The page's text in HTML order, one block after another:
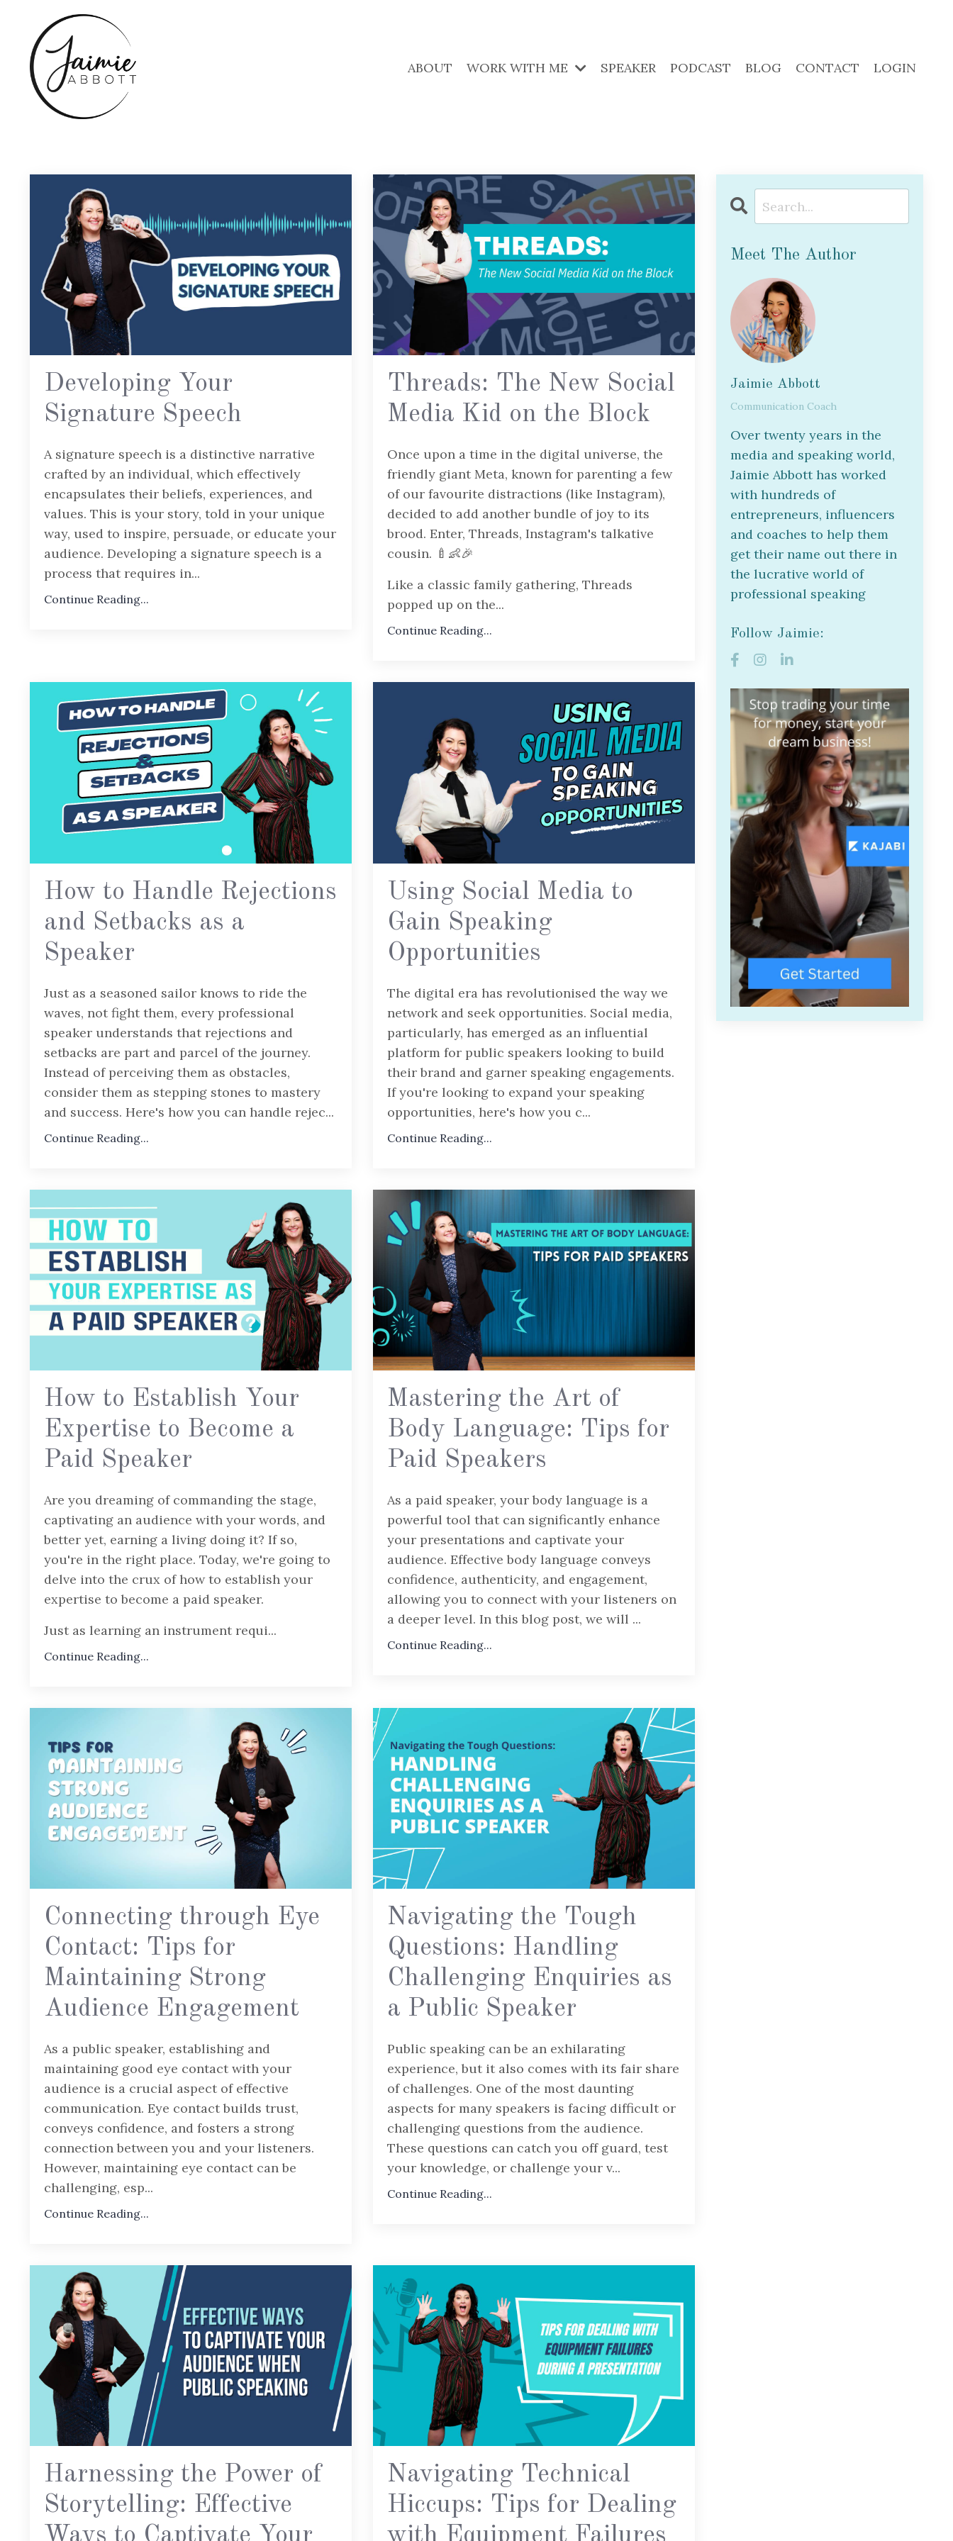
ABOUT WORK WITH ME SPEAKER PODCAST BLOG CONTACT LOGIN
Developing Your
Signature Speech
A signature speech is a distinctive narrative
crafted by an individual, which effectively
encapsulates their beliefs, experiences, and
values. This is your story, told in your unique
way, used to inspire, persuade, or educate your
audience. Developing a signature speech is a
process that requires in...
Continue Reading...
Threads: The New Social
Media Kid on the Block
Once upon a time in the digital universe, the
friendly giant Meta, known for parenting a few
of our favourite distractions (like Instagram),
decided to add another bundle of joy to its
brood. Enter, Threads, Instagram's talkative
cousin. 🍼👶🎉
Like a classic family gathering, Threads
popped up on the...
Continue Reading...
How to Handle Rejections
and Setbacks as a
Speaker
Just as a seasoned sailor knows to ride the
waves, not fight them, every professional
speaker understands that rejections and
setbacks are part and parcel of the journey.
Instead of perceiving them as obstacles,
consider them as stepping stones to mastery
and success. Here's how you can handle rejec...
Continue Reading...
Using Social Media to
Gain Speaking
Opportunities
The digital era has revolutionised the way we
network and seek opportunities. Social media,
particularly, has emerged as an influential
platform for public speakers looking to build
their brand and garner speaking engagements.
If you're looking to expand your speaking
opportunities, here's how you c...
Continue Reading...
How to Establish Your
Expertise to Become a
Paid Speaker
Are you dreaming of commanding the stage,
captivating an audience with your words, and
better yet, earning a living doing it? If so,
you're in the right place. Today, we're going to
delve into the crux of how to establish your
expertise to become a paid speaker.
Just as learning an instrument requi...
Continue Reading...
Mastering the Art of
Body Language: Tips for
Paid Speakers
As a paid speaker, your body language is a
powerful tool that can significantly enhance
your presentations and captivate your
audience. Effective body language conveys
confidence, authenticity, and engagement,
allowing you to connect with your listeners on
a deeper level. In this blog post, we will ...
Continue Reading...
Connecting through Eye
Contact: Tips for
Maintaining Strong
Audience Engagement
As a public speaker, establishing and
maintaining good eye contact with your
audience is a crucial aspect of effective
communication. Eye contact builds trust,
conveys confidence, and fosters a strong
connection between you and your listeners.
However, maintaining eye contact can be
challenging, esp...
Continue Reading...
Navigating the Tough
Questions: Handling
Challenging Enquiries as
a Public Speaker
Public speaking can be an exhilarating
experience, but it also comes with its fair share
of challenges. One of the most daunting
aspects for many speakers is facing difficult or
challenging questions from the audience.
These questions can catch you off guard, test
your knowledge, or challenge your v...
Continue Reading...
Harnessing the Power of
Storytelling: Effective
Navigating Technical
Hiccups: Tips for Dealing
Meet The Author
Jaimie Abbott
Communication Coach
Over twenty years in the
media and speaking world,
Jaimie Abbott has worked
with hundreds of
entrepreneurs, influencers
and coaches to help them
get their name out there in
the lucrative world of
professional speaking
Follow Jaimie: